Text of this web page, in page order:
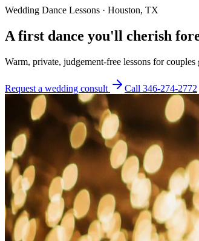
Wedding Dance Lessons · Houston, TX
A first dance you'll cherish
Warm, private, judgement-free lessons for
Request a wedding consult Call 346-274-2772